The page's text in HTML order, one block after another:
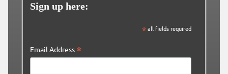
Sign up here:
*all fields required
Email Address *